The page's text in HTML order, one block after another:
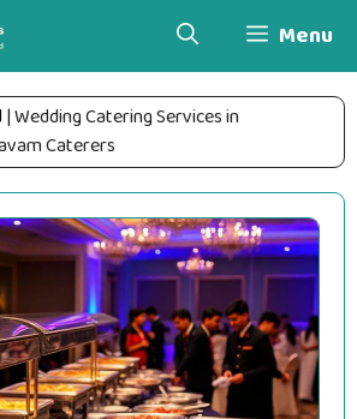
Menu
|Wedding Catering Services in
Caterers